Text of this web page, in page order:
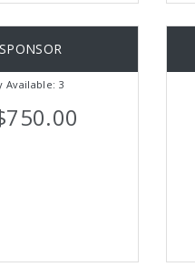
Available: 3